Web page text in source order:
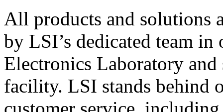
All products and solutions
by LSI’s dedicated team in
Electronics Laboratory
facility. LSI stands behind